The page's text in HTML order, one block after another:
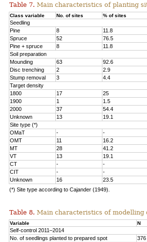
Table 7. Main characteristics of planting
Class variable No. of sites % of sites
Seedling
Pine
8 11.8
Spruce
52 76.5
Pine + spruce
8 11.8
Soil preparation
Mounding
63 92.6
Disc trenching
2 2.9
Stump removal
3 4.4
Target density
1800
17 25
1900
1 1.5
2000
37 54.4
Unknown
13 19.1
Site type (*)
OMaT
- -
OMT
11 16.2
MT
28 41.2
VT
13 19.1
CT
- -
CIT
- -
Unknown
16 23.5
(*) Site type according to Cajander (1949).
Table 8. Main characteristics of modelling
Variable N
Self-control 2011–2014
No. of seedlings planted to prepared spot
376